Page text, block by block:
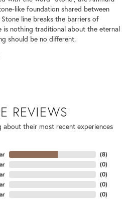
like foundation shared between
line breaks the barriers of
is nothing traditional about the eternal
should be no different.
REVIEWS
about their most recent experiences
(8)
(0)
(0)
(0)
(0)